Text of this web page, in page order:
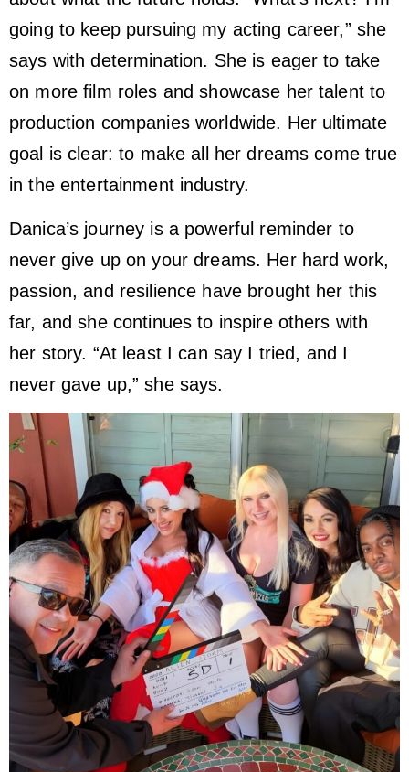
going to keep pursuing my acting career,” she
says with determination. She is eager to take
on more film roles and showcase her talent to
production companies worldwide. Her ultimate
goal is clear: to make all her dreams come true
in the entertainment industry.
Danica’s journey is a powerful reminder to
never give up on your dreams. Her hard work,
passion, and resilience have brought her this
far, and she continues to inspire others with
her story. “At least I can say I tried, and I
never gave up,” she says.